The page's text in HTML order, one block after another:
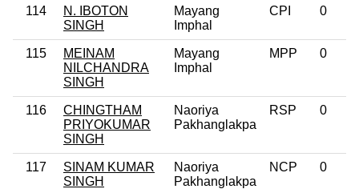
114
N. IBOTON
SINGH
Mayang
Imphal
CPI 0
115
MEINAM
NILCHANDRA
SINGH
Mayang
Imphal
MPP 0
116
CHINGTHAM
PRIYOKUMAR
SINGH
Naoriya
Pakhanglakpa
RSP 0
117
SINAM KUMAR
SINGH
Naoriya
Pakhanglakpa
NCP 0